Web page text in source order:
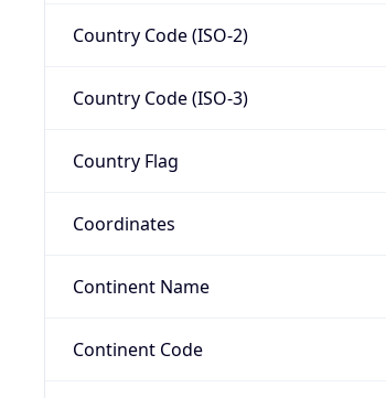
Country Code (ISO-2)
Country Code (ISO-3)
Country Flag
Coordinates
Continent Name
Continent Code